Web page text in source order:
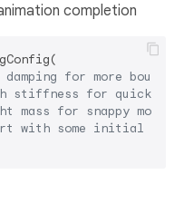
completion
for more bounce
stiffness for quick
mass for snappy motion
with some initial